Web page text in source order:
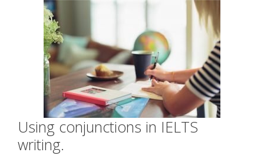
Using conjunctions in IELTS
writing.